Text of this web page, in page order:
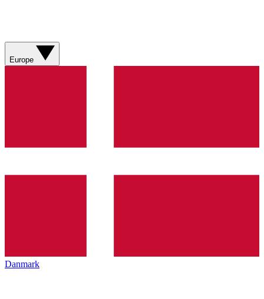
Europe
Danmark